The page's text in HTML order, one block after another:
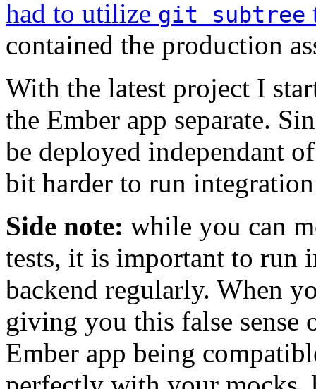
had to utilize git subtree
contained the production
With the latest project I
the Ember app separate.
be deployed independant
bit harder to run
Side note: while you can
tests, it is important to run
backend regularly. When
giving you this false sense
Ember app being